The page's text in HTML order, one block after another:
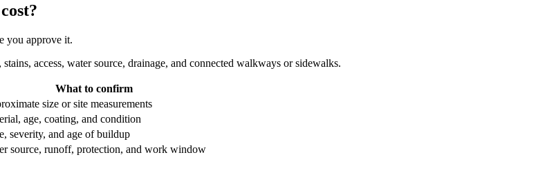
you approve it.
access, water source, drainage, and connected walkways or sidewalks.
What to confirm
size or site measurements
age, coating, and condition
severity, and age of buildup
source, runoff, protection, and work window